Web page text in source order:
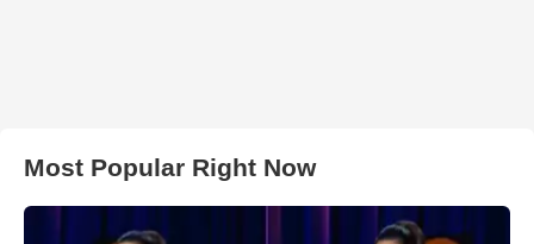
Most Popular Right Now